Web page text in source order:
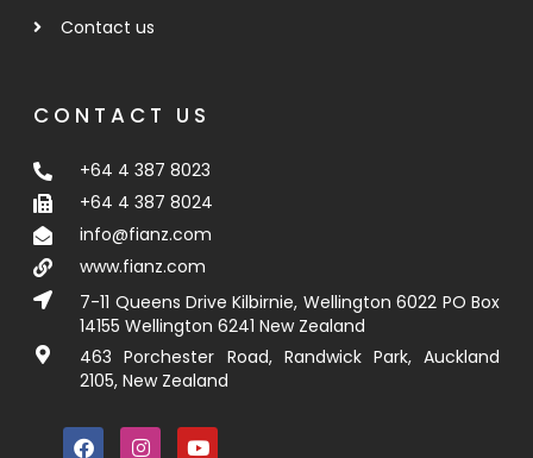
Contact us
CONTACT US
+64 4 387 8023
+64 4 387 8024
info@fianz.com
www.fianz.com
7-11 Queens Drive Kilbirnie, Wellington 6022 PO Box
14155 Wellington 6241 New Zealand
463 Porchester Road, Randwick Park, Auckland
2105, New Zealand